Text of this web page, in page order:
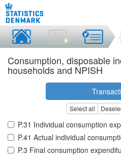
Consumption, disposable
households and NPISH
Select all
P.31 Individual consumption
P.41 Actual individual
P.3 Final consumption